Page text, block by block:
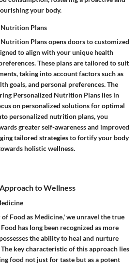
your body.
Plans
Plans opens doors to customized
to align with your unique health
These plans are tailored to suit
taking into account factors such as
goals, and personal preferences. The
Personalized Nutrition Plans lies in
on personalized solutions for optimal
personalized nutrition plans, you
greater self-awareness and improved
tailored strategies to fortify your body
holistic wellness.
to Wellness
Food as Medicine,' we unravel the true
has long been recognized as more
the ability to heal and nurture
key characteristic of this approach lies
food not just for taste but as a potent